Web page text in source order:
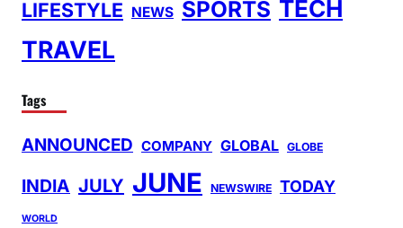
LIFESTYLE NEWS SPORTS TECH
TRAVEL
Tags
ANNOUNCED COMPANY GLOBAL GLOBE
INDIA JULY JUNE NEWSWIRE TODAY
WORLD